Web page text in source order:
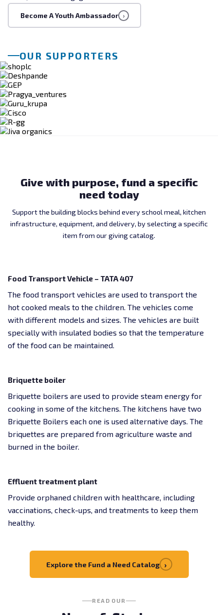
Become A Youth Ambassador ›
OUR SUPPORTERS
Give with purpose, fund a specific
need today
Support the building blocks behind every school meal, kitchen
infrastructure, equipment, and delivery, by selecting a specific
item from our giving catalog.
Food Transport Vehicle – TATA 407
The food transport vehicles are used to transport the
hot cooked meals to the children. The vehicles come
with different models and sizes. The vehicles are built
specially with insulated bodies so that the temperature
of the food can be maintained.
Briquette boiler
Briquette boilers are used to provide steam energy for
cooking in some of the kitchens. The kitchens have two
Briquette Boilers each one is used alternative days. The
briquettes are prepared from agriculture waste and
burned in the boiler.
Effluent treatment plant
Provide orphaned children with healthcare, including
vaccinations, check-ups, and treatments to keep them
healthy.
Explore the Fund a Need Catalog ›
READ OUR